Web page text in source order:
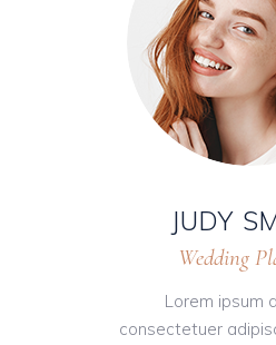
JUDY
Wedding
Lorem ipsum
consectetuer